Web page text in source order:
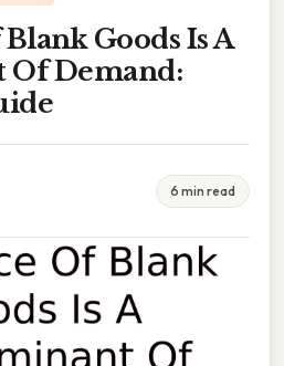
Goods Is A
Demand:
6 min read